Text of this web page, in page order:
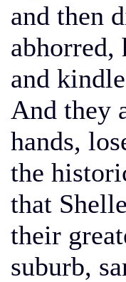
and then
abhorred,
and
And they
hands,
the
that
their
suburb,